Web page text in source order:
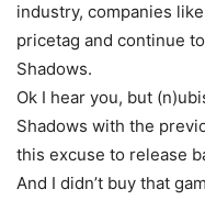
industry, companies
pricetag and continue
Shadows.
Ok I hear you, but
Shadows with the
this excuse to release
And I didn’t buy that